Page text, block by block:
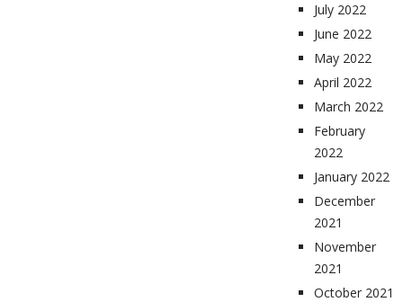
July 2022
June 2022
May 2022
April 2022
March 2022
February
2022
January 2022
December
2021
November
2021
October 2021